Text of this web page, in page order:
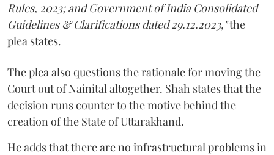
Rules, 2023; and Government of India Consolidated
Guidelines & Clarifications dated 29.12.2023,"the
plea states.
The plea also questions the rationale for moving the
Court out of Nainital altogether. Shah states that the
decision runs counter to the motive behind the
creation of the State of Uttarakhand.
He adds that there are no infrastructural problems in